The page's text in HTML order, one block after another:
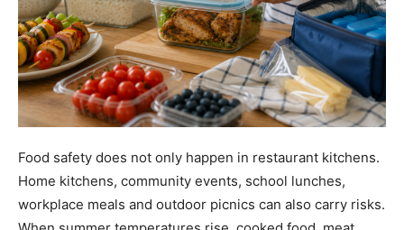
Food safety does not only happen in restaurant kitchens.
Home kitchens, community events, school lunches,
workplace meals and outdoor picnics can also carry risks.